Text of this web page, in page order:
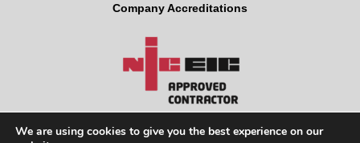
Company Accreditations
We are using cookies to give you the best experience on our